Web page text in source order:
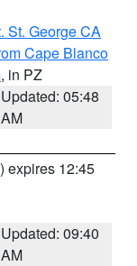
St. George CA
Cape Blanco
, in PZ
Updated: 05:48
AM
) expires 12:45
Updated: 09:40
AM